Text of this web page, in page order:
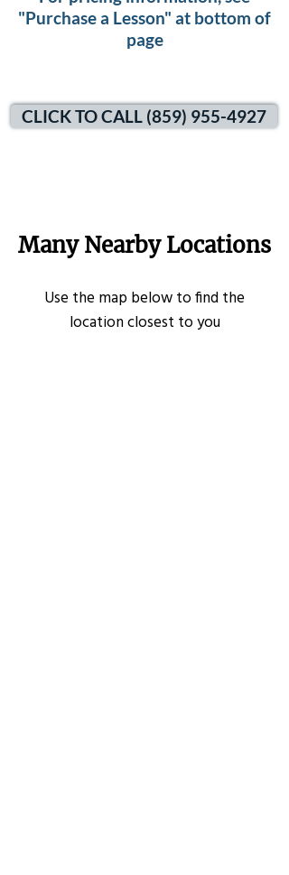
"Purchase a Lesson" at bottom of
page
CLICK TO CALL (859) 955-4927
Many Nearby Locations
Use the map below to find the
location closest to you